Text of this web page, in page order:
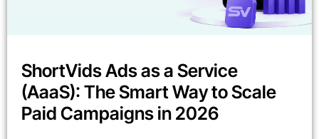
ShortVids Ads as a Service
(AaaS): The Smart Way to Scale
Paid Campaigns in 2026